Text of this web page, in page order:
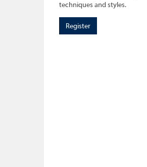
techniques and styles.
Register